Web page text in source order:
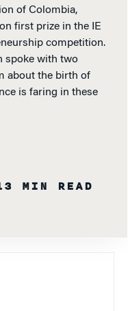
of Colombia,
first prize in the IE
competition.
spoke with two
about the birth of
is faring in these
MIN READ